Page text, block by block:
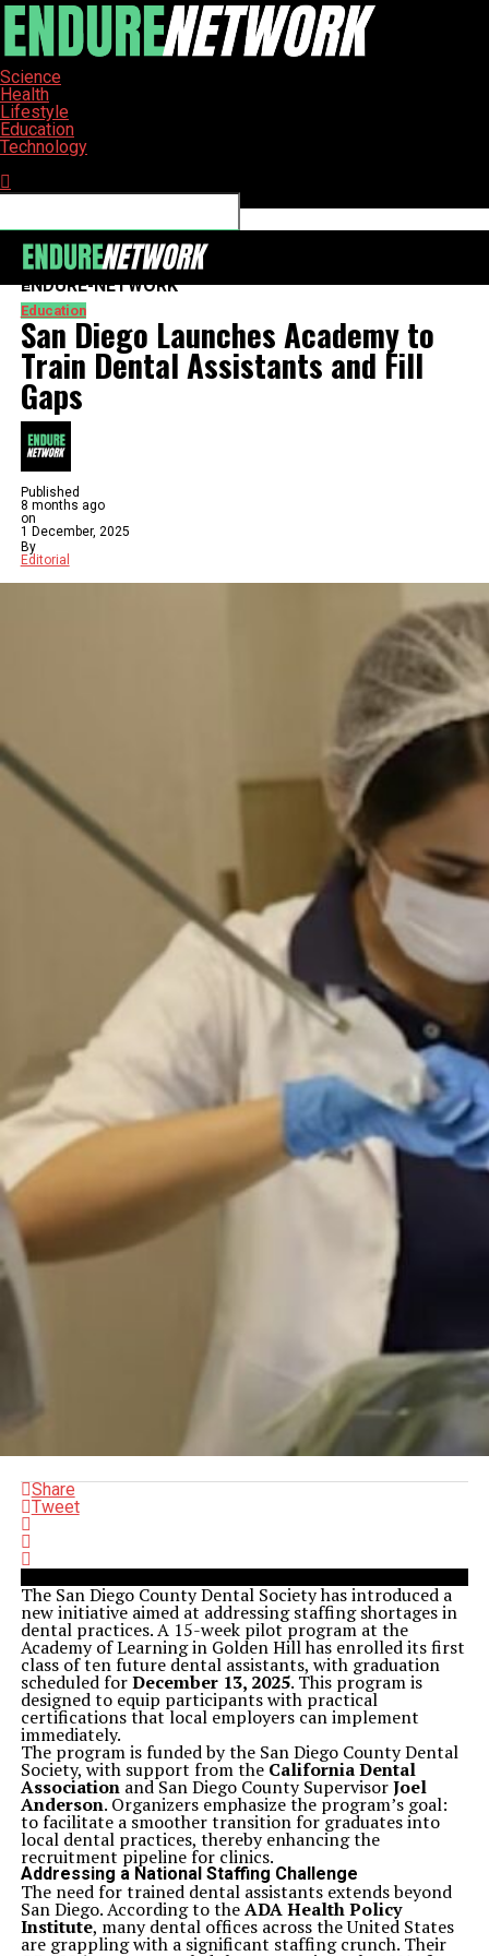
Science
Health
Lifestyle
Education
Technology
ENDURE-NETWORK
Education
San Diego Launches Academy to
Train Dental Assistants and Fill
Gaps
Published
8 months ago
on
1 December, 2025
By
Editorial
Share
Tweet
The San Diego County Dental Society has introduced a
new initiative aimed at addressing staffing shortages in
dental practices. A 15-week pilot program at the
Academy of Learning in Golden Hill has enrolled its first
class of ten future dental assistants, with graduation
scheduled forDecember 13, 2025. This program is
designed to equip participants with practical
certifications that local employers can implement
immediately.
The program is funded by the San Diego County Dental
Society, with support from the California Dental
Associationand San Diego County SupervisorJoel
Anderson. Organizers emphasize the program’s goal:
to facilitate a smoother transition for graduates into
local dental practices, thereby enhancing the
recruitment pipeline for clinics.
Addressing a National Staffing Challenge
The need for trained dental assistants extends beyond
San Diego. According to theADA Health Policy
Institute, many dental offices across the United States
are grappling with a significant staffing crunch. Their